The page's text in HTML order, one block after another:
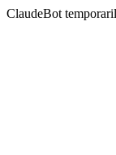
ClaudeBot